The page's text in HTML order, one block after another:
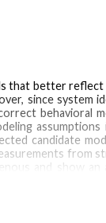
that better
since system
behavioral
candidate
and show
30 % with respect